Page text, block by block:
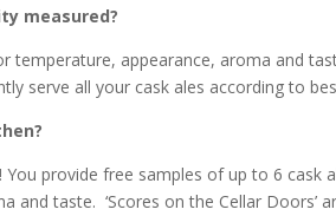
measured?
temperature, appearance, aroma and
serve all your cask ales according to
You provide free samples of up to 6 cask
and taste. ‘Scores on the Cellar Doors’